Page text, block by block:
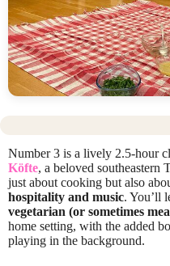
Number 3 is a lively 2.5-hour
Köfte, a beloved southeastern
just about cooking but also
hospitality and music. You’ll
vegetarian (or sometimes
home setting, with the added
playing in the background.